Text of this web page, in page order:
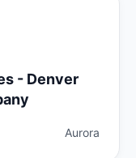
- Denver
Aurora